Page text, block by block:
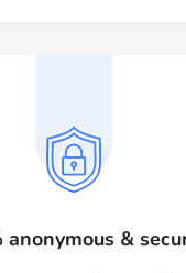
anonymous &